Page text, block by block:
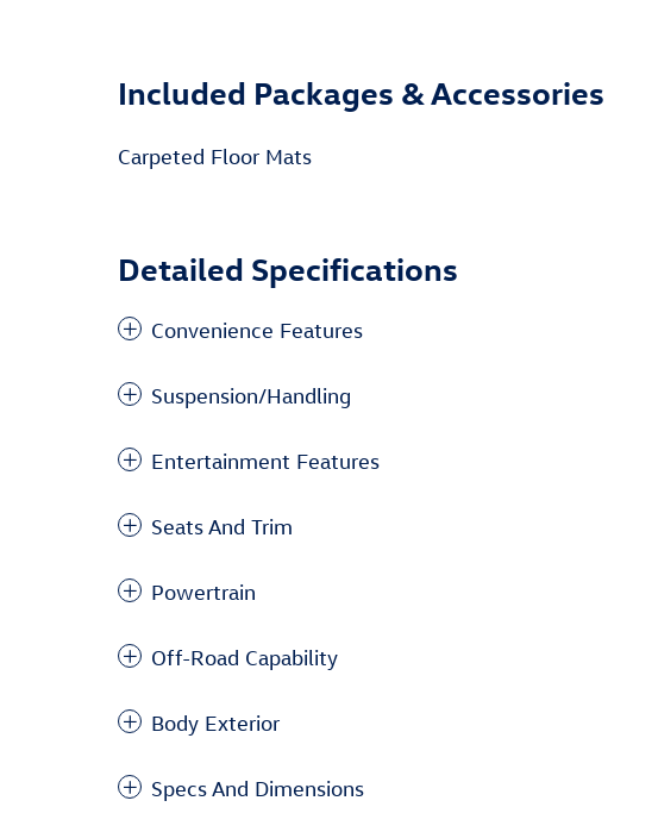
Included Packages & Accessories
Carpeted Floor Mats
Detailed Specifications
Convenience Features
Suspension/Handling
Entertainment Features
Seats And Trim
Powertrain
Off-Road Capability
Body Exterior
Specs And Dimensions